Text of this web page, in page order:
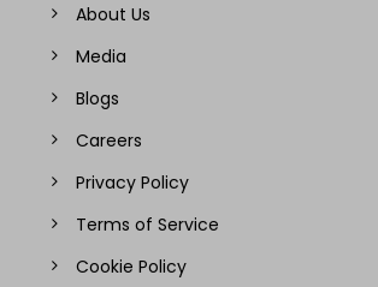
About Us
Media
Blogs
Careers
Privacy Policy
Terms of Service
Cookie Policy